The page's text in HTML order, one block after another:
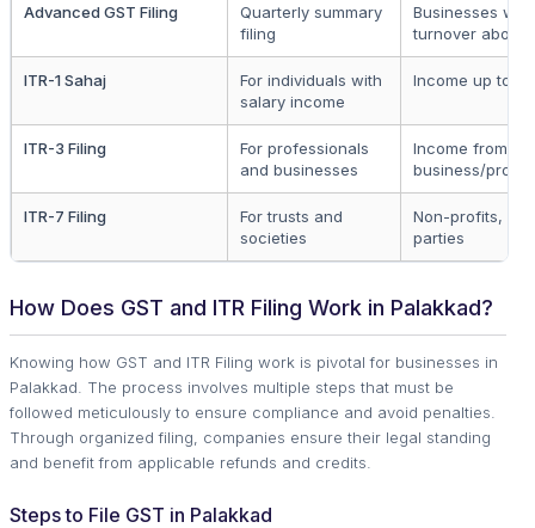
Advanced GST Filing
Quarterly summary
filing
Businesses with
turnover above
ITR-1 Sahaj
For individuals with
salary income
Income up to
ITR-3 Filing
For professionals
and businesses
Income from
business/
ITR-7 Filing
For trusts and
societies
Non-profits,
parties
How Does GST and ITR Filing Work in Palakkad?
Knowing how GST and ITR Filing work is pivotal for businesses in
Palakkad. The process involves multiple steps that must be
followed meticulously to ensure compliance and avoid penalties.
Through organized filing, companies ensure their legal standing
and benefit from applicable refunds and credits.
Steps to File GST in Palakkad